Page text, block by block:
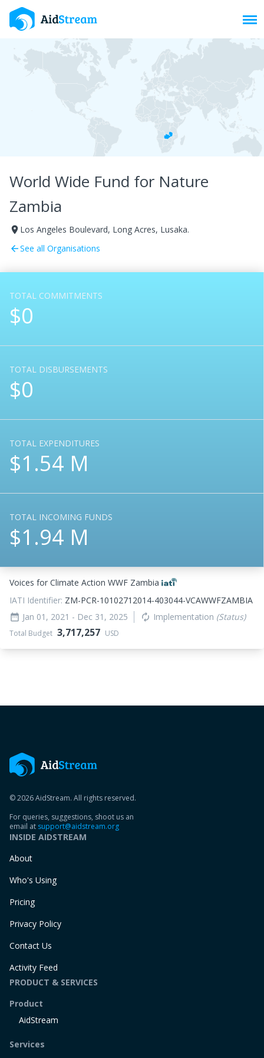
World Wide Fund for Nature
Zambia
room Los Angeles Boulevard, Long Acres, Lusaka.
arrow_backSee all Organisations
TOTAL COMMITMENTS
$0
TOTAL DISBURSEMENTS
$0
TOTAL EXPENDITURES
$1.54 M
TOTAL INCOMING FUNDS
$1.94 M
Voices for Climate Action WWF Zambia
IATI Identifier: ZM-PCR-10102712014-403044-VCAWWFZAMBIA
date_range Jan 01, 2021 - Dec 31, 2025 autorenew Implementation (Status)
Total Budget 3,717,257 USD
© 2026 AidStream. All rights reserved.
For queries, suggestions, shoot us an
email at support@aidstream.org
INSIDE AIDSTREAM
About
Who's Using
Pricing
Privacy Policy
Contact Us
Activity Feed
PRODUCT & SERVICES
Product
AidStream
Services